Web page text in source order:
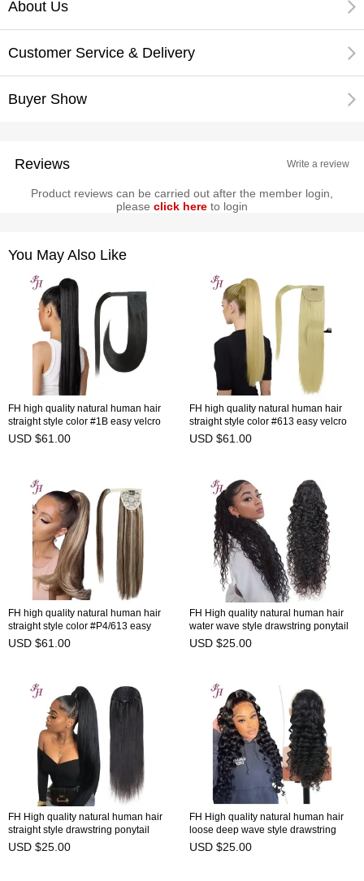
About Us
Customer Service & Delivery
Buyer Show
Reviews Write a review
Product reviews can be carried out after the member login,
please click here to login
You May Also Like
FH high quality natural human hair
straight style color #1B easy velcro
ponytail extension 7-10days to
USD $61.00
FH high quality natural human hair
straight style color #613 easy velcro
ponytail extension 7-10days to
USD $61.00
FH high quality natural human hair
straight style color #P4/613 easy
velcro ponytail extension 7-10days to
prepare
USD $61.00
FH High quality natural human hair
water wave style drawstring ponytail
ready to ship in stock
USD $25.00
FH High quality natural human hair
straight style drawstring ponytail
ready to ship in stock
USD $25.00
FH High quality natural human hair
loose deep wave style drawstring
ponytail ready to ship in stock
USD $25.00